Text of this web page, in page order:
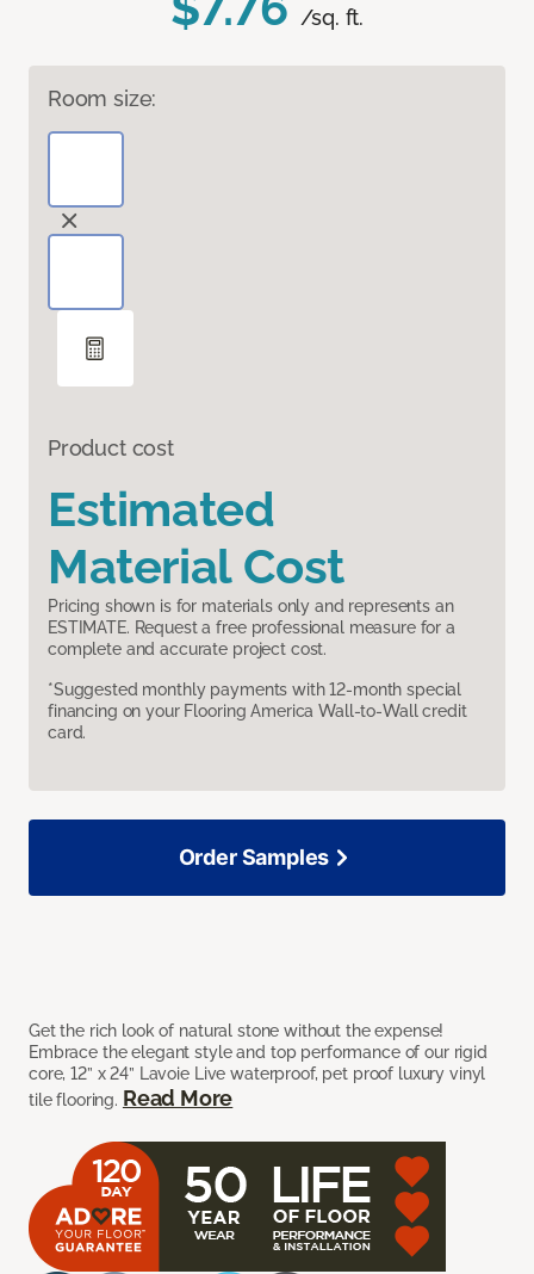
/sq. ft.
Room size:
Product cost
Estimated
Material Cost
Pricing shown is for materials only and represents an
ESTIMATE. Request a free professional measure for a
complete and accurate project cost.
*Suggested monthly payments with 12-month special
financing on your Flooring America Wall-to-Wall credit
card.
Get the rich look of natural stone without the expense!
Embrace the elegant style and top performance of our rigid
core, 12” x 24” Lavoie Live waterproof, pet proof luxury vinyl
tile flooring. Read More
Order Samples